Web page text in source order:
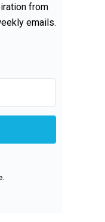
from
emails.